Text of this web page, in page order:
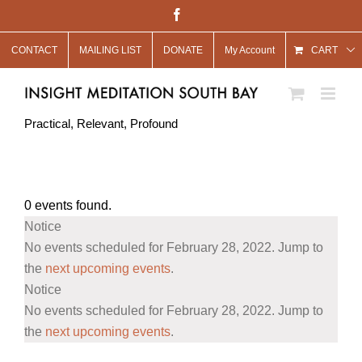
to
content
CONTACT MAILING LIST DONATE My Account CART
Practical, Relevant, Profound
0 events found.
Events
for
February
28,
2022
Notice
No events scheduled for February 28, 2022. Jump to
the next upcoming events.
Notice
No events scheduled for February 28, 2022. Jump to
the next upcoming events.